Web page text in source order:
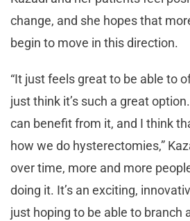
change, and she hopes that
begin to move in this direction.
“It just feels great to be able to
just think it’s such a great
can benefit from it, and I think
how we do hysterectomies,”
over time, more and more
doing it. It’s an exciting,
just hoping to be able to branch